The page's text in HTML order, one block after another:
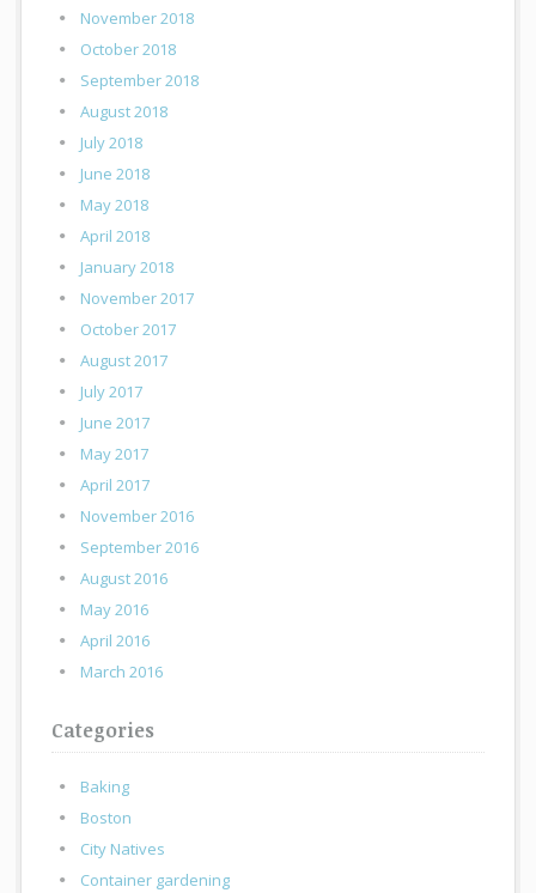
November 2018
October 2018
September 2018
August 2018
July 2018
June 2018
May 2018
April 2018
January 2018
November 2017
October 2017
August 2017
July 2017
June 2017
May 2017
April 2017
November 2016
September 2016
August 2016
May 2016
April 2016
March 2016
Categories
Baking
Boston
City Natives
Container gardening